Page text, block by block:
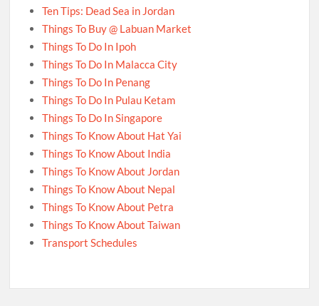
Ten Tips: Dead Sea in Jordan
Things To Buy @ Labuan Market
Things To Do In Ipoh
Things To Do In Malacca City
Things To Do In Penang
Things To Do In Pulau Ketam
Things To Do In Singapore
Things To Know About Hat Yai
Things To Know About India
Things To Know About Jordan
Things To Know About Nepal
Things To Know About Petra
Things To Know About Taiwan
Transport Schedules